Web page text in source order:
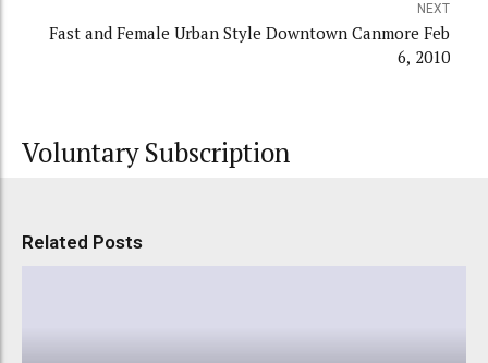
NEXT
Fast and Female Urban Style Downtown Canmore Feb
6, 2010
Voluntary Subscription
Related Posts